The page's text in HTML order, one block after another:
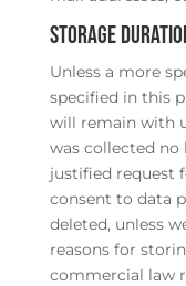
Storage
Unless a more
specified in this
will remain with
was collected no
justified request
consent to data
deleted, unless
reasons for
commercial law